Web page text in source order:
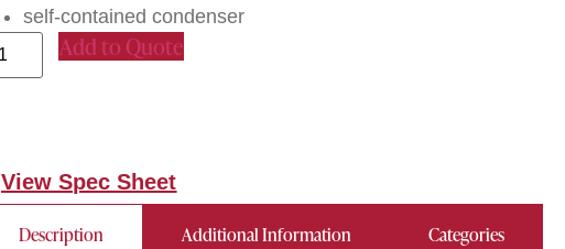
self-contained condenser
Add to Quote
View Spec Sheet
Description Additional Information Categories